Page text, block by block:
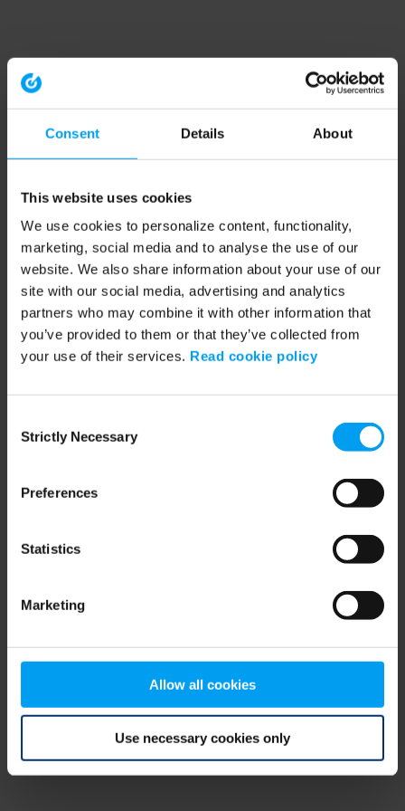
Consent Details About
This website uses cookies
We use cookies to personalize content, functionality,
marketing, social media and to analyse the use of our
website. We also share information about your use of our
site with our social media, advertising and analytics
partners who may combine it with other information that
you’ve provided to them or that they’ve collected from
your use of their services. Read cookie policy
Selection
Strictly Necessary
Preferences
Statistics
Marketing
Allow all cookies
Use necessary cookies only